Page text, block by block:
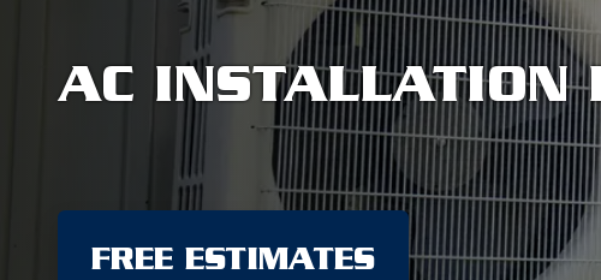
AC INSTALLATION
FREE ESTIMATES